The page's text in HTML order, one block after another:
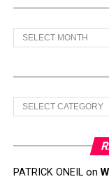
Archives
Categories
PATRICK ONEILon